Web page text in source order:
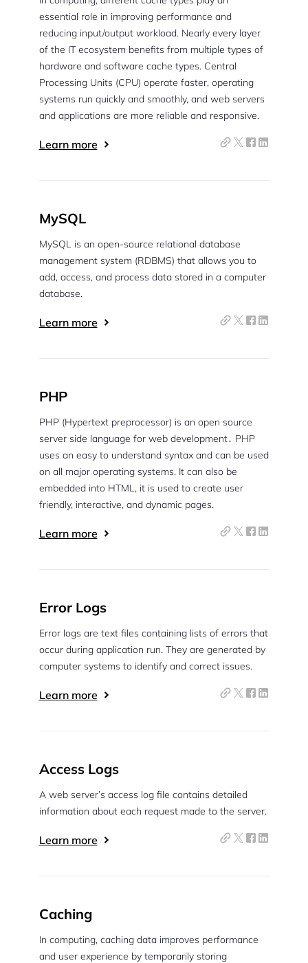
essential role in improving performance and
reducing input/output workload. Nearly every layer
of the IT ecosystem benefits from multiple types of
hardware and software cache types. Central
Processing Units (CPU) operate faster, operating
systems run quickly and smoothly, and web servers
and applications are more reliable and responsive.
Learn more
MySQL
MySQL is an open-source relational database
management system (RDBMS) that allows you to
add, access, and process data stored in a computer
database.
Learn more
PHP
PHP (Hypertext preprocessor) is an open source
server side language for web development․ PHP
uses an easy to understand syntax and can be used
on all major operating systems. It can also be
embedded into HTML, it is used to create user
friendly, interactive, and dynamic pages.
Learn more
Error Logs
Error logs are text files containing lists of errors that
occur during application run. They are generated by
computer systems to identify and correct issues.
Learn more
Access Logs
A web server’s access log file contains detailed
information about each request made to the server.
Learn more
Caching
In computing, caching data improves performance
and user experience by temporarily storing